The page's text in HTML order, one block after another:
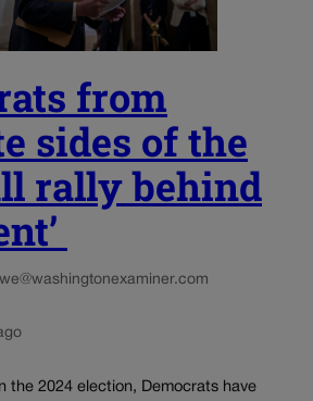
from
sides of the
rally behind
the 2024 election, Democrats have